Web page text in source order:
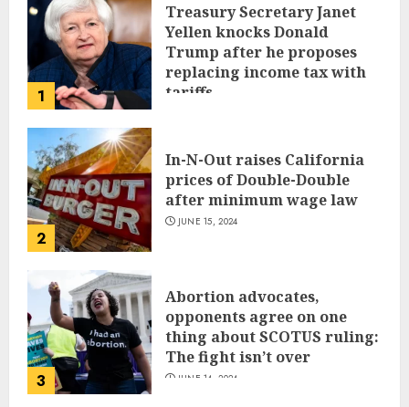
1
Treasury Secretary Janet
Yellen knocks Donald
Trump after he proposes
replacing income tax with
tariffs
2
In-N-Out raises California
prices of Double-Double
after minimum wage law
JUNE 15, 2024
3
Abortion advocates,
opponents agree on one
thing about SCOTUS ruling:
The fight isn’t over
JUNE 14, 2024